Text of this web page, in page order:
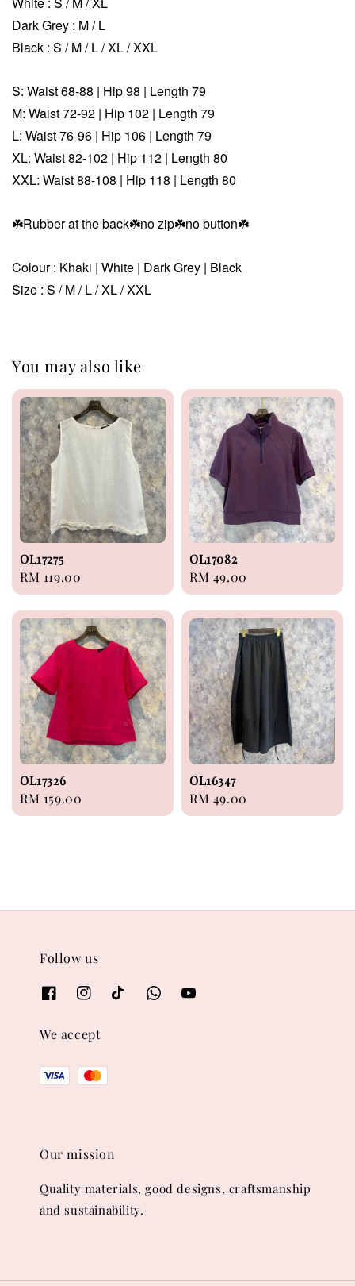
Dark Grey : M / L
Black : S / M / L / XL / XXL
S: Waist 68-88 | Hip 98 | Length 79
M: Waist72-92 | Hip 102 | Length 79
L: Waist 76-96 | Hip 106 | Length 79
XL: Waist 82-102 | Hip 112 | Length 80
XXL: Waist 88-108 | Hip 118 | Length 80
☘️Rubber at the back☘️no zip☘️no button☘️
Colour : Khaki | White | Dark Grey | Black
Size : S / M / L / XL / XXL
You may also like
OL17275
Regular
price
RM 119.00
OL17082
Regular
price
RM 49.00
OL17326
Regular
price
RM 159.00
OL16347
Regular
price
RM 49.00
Follow us
We accept
Our mission
Quality materials, good designs, craftsmanship
and sustainability.